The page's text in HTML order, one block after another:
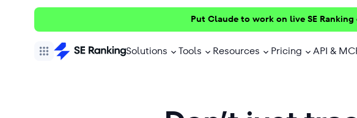
Put Claude to work on live SE Ranking
Solutions Tools Resources Pricing API &